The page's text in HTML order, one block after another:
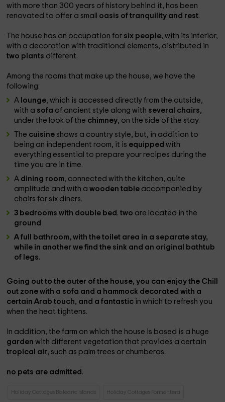
with more than 300 years of history behind it, has been
renovated to offer a small oasis of tranquility and rest.
The house has an occupation for six people, with its interior,
with a decoration with traditional elements, distributed in
two plants different.
Among the rooms that make up the house, we have the
following:
A lounge, which is accessed directly from the outside,
with a sofa of ancient style along with several chairs,
under the look of the chimney, on the side of the stay.
The cuisine shows a country style, but, in addition to
being an independent room, it is equippedwith
everything essential to prepare your recipes during the
time you are in time.
A dining room, connected with the kitchen, quite
amplitude and with awooden table accompanied by
chairs for six diners.
3 bedrooms with double bed .two are located in the
ground
Afull bathroom, with the toilet area in a separate stay,
while in another we find the sink and an original
bathtub
of legs.
Going out to the outer of the house, you can enjoy the Chill
out zone with a sofa and a hammock decorated with a
certain Arab touch, and a fantastic in which to refresh you
when the heat tightens.
In addition, the farm on which the house is based is a huge
gardenwith different vegetation that provides a certain
tropical air, such as palm trees or chumberas.
no pets are admitted .
Holiday Cottages Balearic Islands Holiday Cottages Formentera